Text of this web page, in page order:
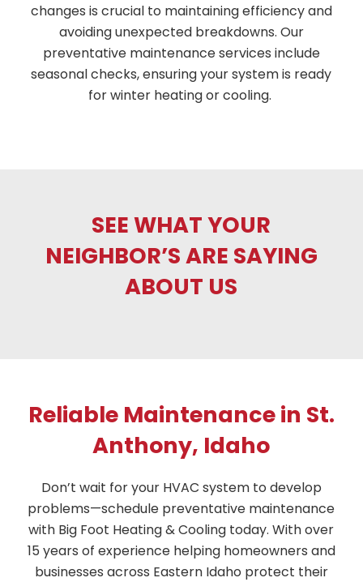
changes is crucial to maintaining efficiency and
avoiding unexpected breakdowns. Our
preventative maintenance services include
seasonal checks, ensuring your system is ready
for winter heating or cooling.
SEE WHAT YOUR
NEIGHBOR’S ARE SAYING
ABOUT US
Reliable Maintenance in St.
Anthony, Idaho
Don’t wait for your HVAC system to develop
problems—schedule preventative maintenance
with Big Foot Heating & Cooling today. With over
15 years of experience helping homeowners and
businesses across Eastern Idaho protect their